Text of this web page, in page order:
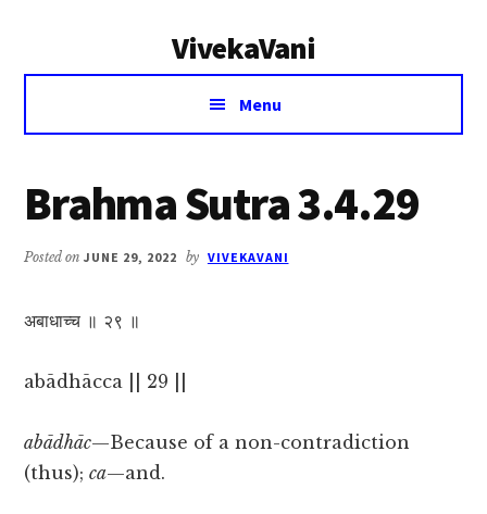
VivekaVani
Voice
Vivekananda
Menu
Brahma Sutra 3.4.29
Posted onJUNE 29, 2022 by VIVEKAVANI
अबाधाच्च ॥ २९ ॥
abādhācca || 29 ||
abādhāc—Because of a non-contradiction
(thus);ca—and.